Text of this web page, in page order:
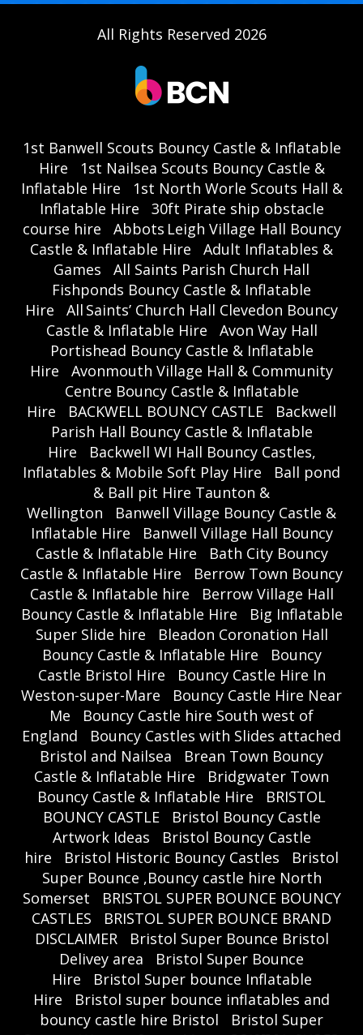
All Rights Reserved 2026
1st Banwell Scouts Bouncy Castle & Inflatable
Hire
1st Nailsea Scouts Bouncy Castle &
Inflatable Hire
1st North Worle Scouts Hall &
Inflatable Hire
30ft Pirate ship obstacle
course hire
Abbots Leigh Village Hall Bouncy
Castle & Inflatable Hire
Adult Inflatables &
Games
All Saints Parish Church Hall
Fishponds Bouncy Castle & Inflatable
Hire
All Saints’ Church Hall Clevedon Bouncy
Castle & Inflatable Hire
Avon Way Hall
Portishead Bouncy Castle & Inflatable
Hire
Avonmouth Village Hall & Community
Centre Bouncy Castle & Inflatable
Hire
BACKWELL BOUNCY CASTLE
Backwell
Parish Hall Bouncy Castle & Inflatable
Hire
Backwell WI Hall Bouncy Castles,
Inflatables & Mobile Soft Play Hire
Ball pond
& Ball pit Hire Taunton &
Wellington
Banwell Village Bouncy Castle &
Inflatable Hire
Banwell Village Hall Bouncy
Castle & Inflatable Hire
Bath City Bouncy
Castle & Inflatable Hire
Berrow Town Bouncy
Castle & Inflatable hire
Berrow Village Hall
Bouncy Castle & Inflatable Hire
Big Inflatable
Super Slide hire
Bleadon Coronation Hall
Bouncy Castle & Inflatable Hire
Bouncy
Castle Bristol Hire
Bouncy Castle Hire In
Weston-super-Mare
Bouncy Castle Hire Near
Me
Bouncy Castle hire South west of
England
Bouncy Castles with Slides attached
Bristol and Nailsea
Brean Town Bouncy
Castle & Inflatable Hire
Bridgwater Town
Bouncy Castle & Inflatable Hire
BRISTOL
BOUNCY CASTLE
Bristol Bouncy Castle
Artwork Ideas
Bristol Bouncy Castle
hire
Bristol Historic Bouncy Castles
Bristol
Super Bounce ,Bouncy castle hire North
Somerset
BRISTOL SUPER BOUNCE BOUNCY
CASTLES
BRISTOL SUPER BOUNCE BRAND
DISCLAIMER
Bristol Super Bounce Bristol
Delivey area
Bristol Super Bounce
Hire
Bristol Super bounce Inflatable
Hire
Bristol super bounce inflatables and
bouncy castle hire Bristol
Bristol Super